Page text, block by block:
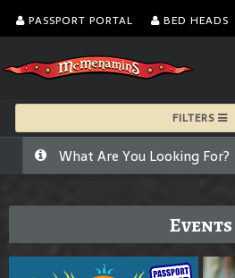
PASSPORT PORTAL BED HEADS
FILTERS
Events